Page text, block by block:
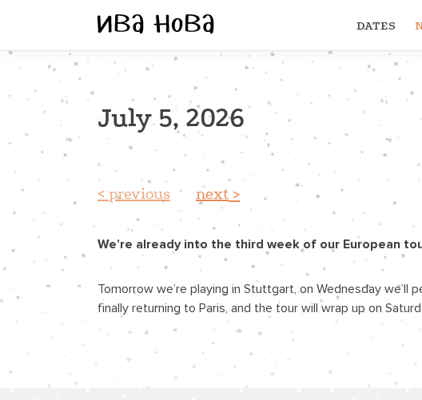
DATES
July 5, 2026
previous next
We’re already into the third week of our European
Tomorrow we’re playing in Stuttgart, on Wednesday
finally returning to Paris, and the tour will wrap up on